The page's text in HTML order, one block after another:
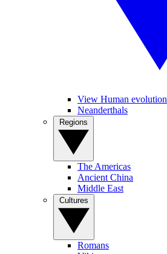
View Human evolution
Neanderthals
The Americas
Ancient China
Middle East
Romans